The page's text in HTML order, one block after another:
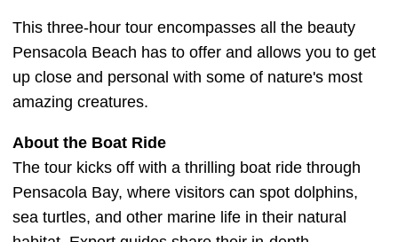
This three-hour tour encompasses all the beauty
Pensacola Beach has to offer and allows you to get
up close and personal with some of nature's most
amazing creatures.
About the Boat Ride
The tour kicks off with a thrilling boat ride through
Pensacola Bay, where visitors can spot dolphins,
sea turtles, and other marine life in their natural